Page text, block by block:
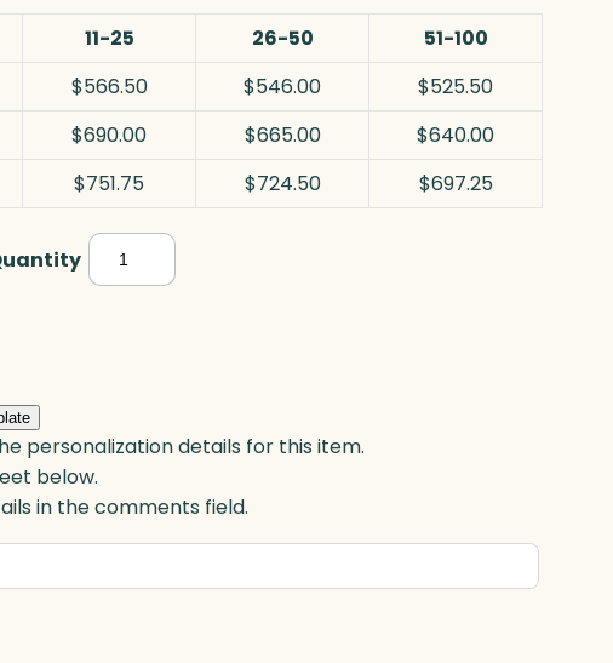
11-25 26-50
51-100
$566.50 $546.00
$525.50
$690.00 $665.00
$640.00
$751.75 $724.50 $697.25
Polaris
Star
personalization details for this item.
below.
in the comments field.